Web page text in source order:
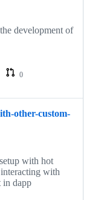
development of
0
other-custom-
with hot
with
in dapp